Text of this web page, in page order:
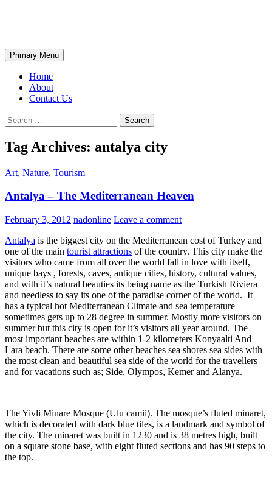
Search
Primary Menu
Home
About
Contact Us
Search
for:
Tag Archives: antalya city
Art, Nature, Tourism
Antalya – The Mediterranean Heaven
February 3, 2012 nadonline Leave a comment
Antalya is the biggest city on the Mediterranean cost of Turkey and
one of the main tourist attractions of the country. This city make the
visitors who came from all over the world fall in love with itself,
unique bays , forests, caves, antique cities, history, cultural values,
and with it’s natural beauties its being name as the Turkish Riviera
and needless to say its one of the paradise corner of the world. It
has a typical hot Mediterranean Climate and sea temperature
sometimes gets up to 28 degree in summer. Mostly more visitors on
summer but this city is open for it’s visitors all year around. The
most important beaches are within 1-2 kilometers Konyaalti And
Lara beach. There are some other beaches sea shores sea sides with
the most clean and beautiful sea side of the world for the travellers
and for vacations such as; Side, Olympos, Kemer and Alanya.
The Yivli Minare Mosque (Ulu camii). The mosque’s fluted minaret,
which is decorated with dark blue tiles, is a landmark and symbol of
the city. The minaret was built in 1230 and is 38 metres high, built
on a square stone base, with eight fluted sections and has 90 steps to
the top.